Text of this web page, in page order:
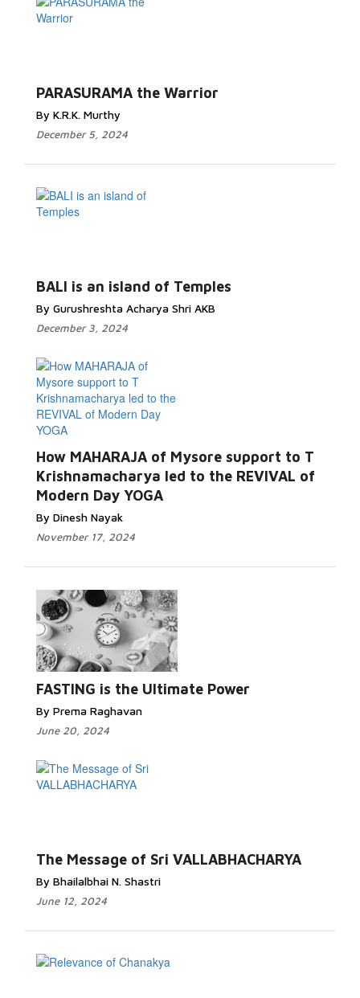
PARASURAMA the Warrior
By K.R.K. Murthy
December 5, 2024
BALI is an island of Temples
By Gurushreshta Acharya Shri AKB
December 3, 2024
How MAHARAJA of Mysore support to T
Krishnamacharya led to the REVIVAL of
Modern Day YOGA
By Dinesh Nayak
November 17, 2024
FASTING is the Ultimate Power
By Prema Raghavan
June 20, 2024
The Message of Sri VALLABHACHARYA
By Bhailalbhai N. Shastri
June 12, 2024